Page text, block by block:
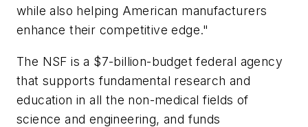
while also helping American manufacturers
enhance their competitive edge."
The NSF is a $7-billion-budget federal agency
that supports fundamental research and
education in all the non-medical fields of
science and engineering, and funds